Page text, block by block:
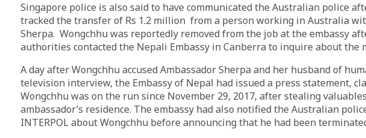
Singapore police is also said to have communicated the Australian police
tracked the transfer of Rs 1.2 million from a person working in Australia
Sherpa. Wongchhu was reportedly removed from the job at the embassy
authorities contacted the Nepali Embassy in Canberra to inquire about the
A day after Wongchhu accused Ambassador Sherpa and her husband of
television interview, the Embassy of Nepal had issued a press statement,
Wongchhu was on the run since November 29, 2017, after stealing
ambassador’s residence. The embassy had also notified the Australian
INTERPOL about Wongchhu before announcing that he had been